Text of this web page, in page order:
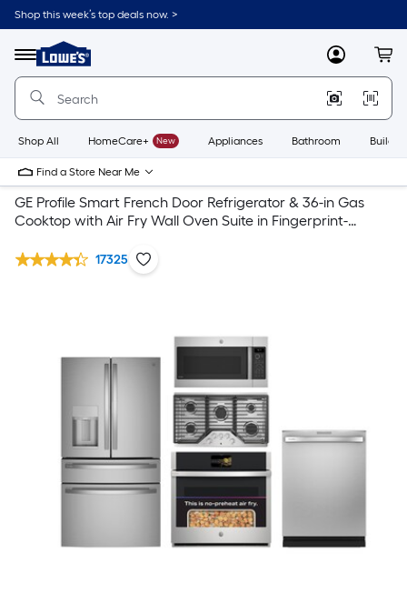
Shop this week’s top deals now. >
Menu
Link
to
Home
Home
Page
MyLowes
Shop All HomeCare+ New Appliances Bathroom
Find a Store Near Me
GE Profile Smart French Door Refrigerator & 36-in Gas
Cooktop with Air Fry Wall Oven Suite in Fingerprint-
17325